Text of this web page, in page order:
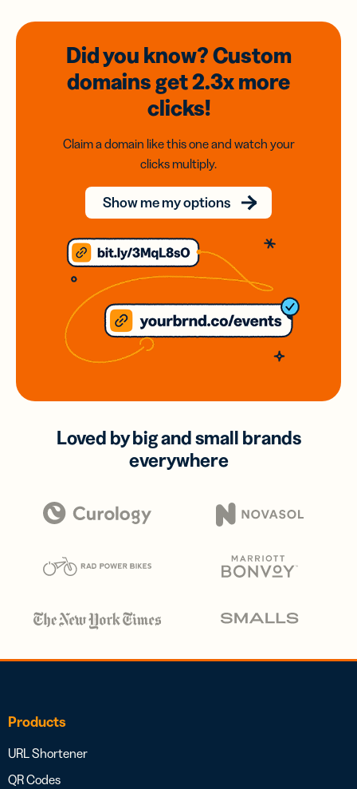
Did you know? Custom
domainsget 2.3xmore
clicks!
Claim a domain like this one and watch your
clicks multiply.
Show me my options
Loved by big and small brands
everywhere
Products
URL Shortener
QR Codes